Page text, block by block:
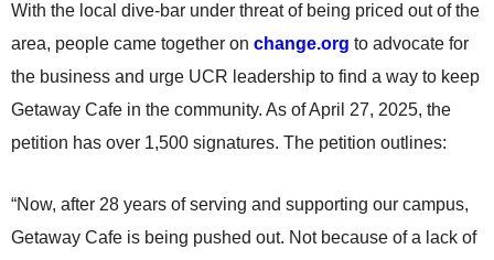
With the local dive-bar under threat of being priced out of the
area, people came together on change.org to advocate for
the business and urge UCR leadership to find a way to keep
Getaway Cafe in the community. As of April 27, 2025, the
petition has over 1,500 signatures. The petition outlines:
“Now, after 28 years of serving and supporting our campus,
Getaway Cafe is being pushed out. Not because of a lack of